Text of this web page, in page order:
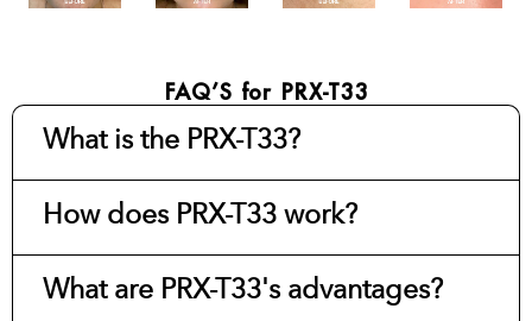
FAQ’S for PRX-T33
What is the PRX-T33?
How does PRX-T33 work?
What are PRX-T33's advantages?